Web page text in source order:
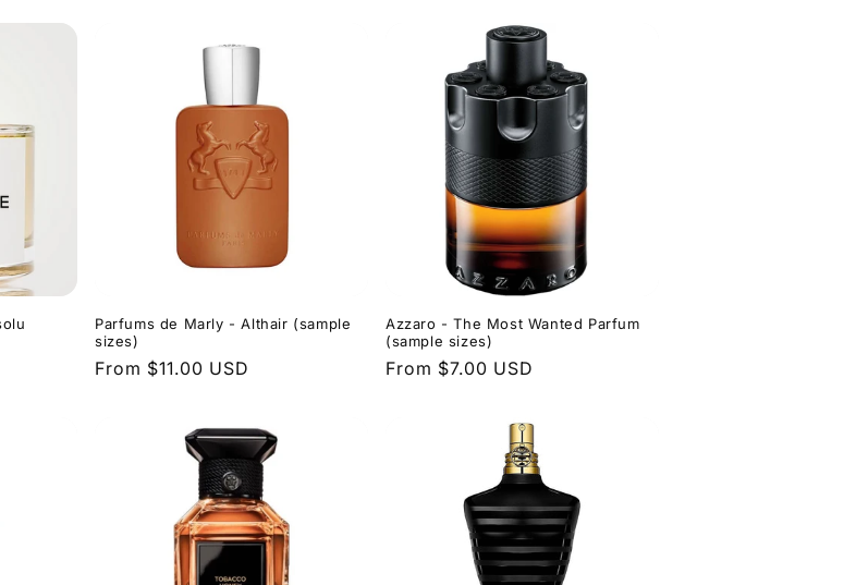
Parfums de Marly - Althair (sample
sizes)
Regular
From $11.00 USD
Azzaro - The Most Wanted Parfum
(sample sizes)
Regular
From $7.00 USD